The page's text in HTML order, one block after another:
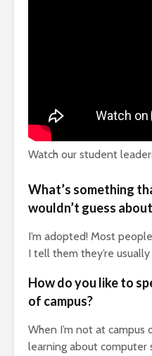
Watch our student
What’s something
wouldn’t guess
I’m adopted! Most
I tell them they’re
How do you like to
of campus?
When I’m not at campus
learning about computer